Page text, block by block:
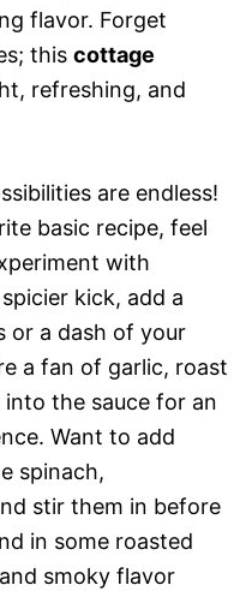
flavor. Forget
this cottage
refreshing, and
are endless!
basic recipe, feel
with
kick, add a
or a dash of your
a fan of garlic, roast
the sauce for an
Want to add
spinach,
stir them in before
in some roasted
smoky flavor